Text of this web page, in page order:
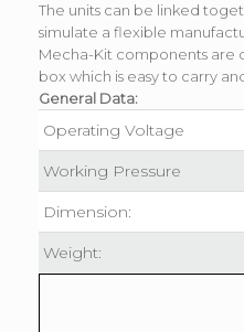
The units can be linked
simulate a flexible
Mecha-Kit components are
box which is easy to carry
General Data:
Operating Voltage
Working Pressure
Dimension:
Weight: